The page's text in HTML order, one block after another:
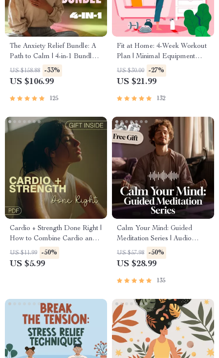
The Anxiety Relief Bundle: A
Path to Calm | 4-in-1 Bundle |
Mindfulness Exercises,
Positive Thinking, Printable
US $158.88 -33%
US $106.99
125
Fit at Home: 4-Week Workout
Plan | Minimal Equipment
Exercise Guide PDF | Home
Fitness eBook with Daily
US $30.00 -27%
US $21.99
132
Cardio + Strength Done Right |
How to Combine Cardio and
Strength Training Effectively |
Fitness Checklist for Fat Loss,
US $11.99 -50%
US $5.99
Calm Your Mind: Guided
Meditation Series | Audio
Course | Anxiety Relief
Meditation
US $57.98 -50%
US $28.99
135